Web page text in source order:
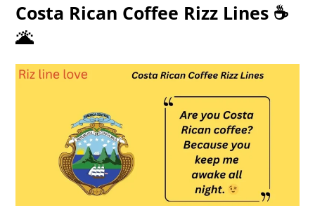
Costa Rican Coffee Rizz Lines ☕
🌋